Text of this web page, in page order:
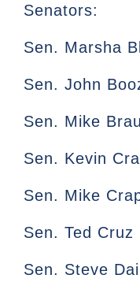
Senators:
Sen. Marsha
Sen. John
Sen. Mike
Sen. Kevin
Sen. Mike
Sen. Ted Cruz
Sen. Steve